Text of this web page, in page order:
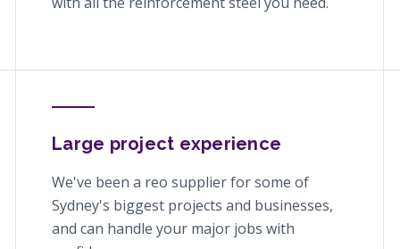
Large project experience
We've been a reo supplier for some of
Sydney's biggest projects and businesses,
and can handle your major jobs with